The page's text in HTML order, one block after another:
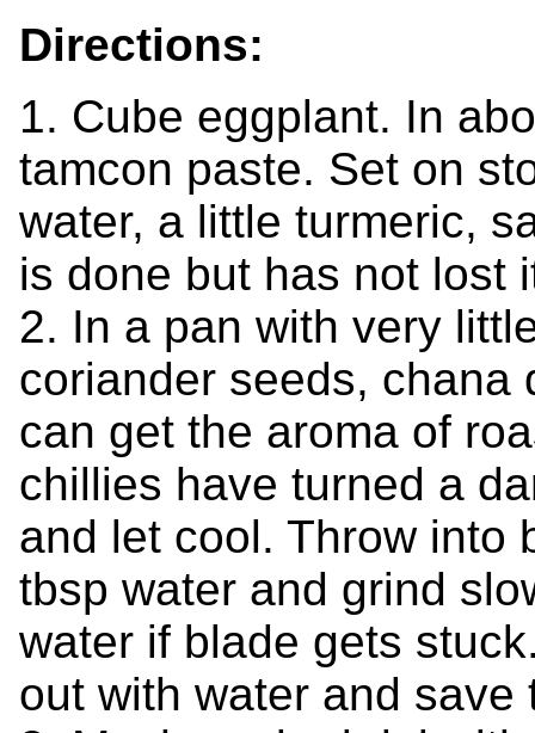
Directions:
1. Cube eggplant. In
tamcon paste. Set on
water, a little turmeric,
is done but has not lost
2. In a pan with very
coriander seeds, chana
can get the aroma of
chillies have turned a
and let cool. Throw into
tbsp water and grind
water if blade gets
out with water and save